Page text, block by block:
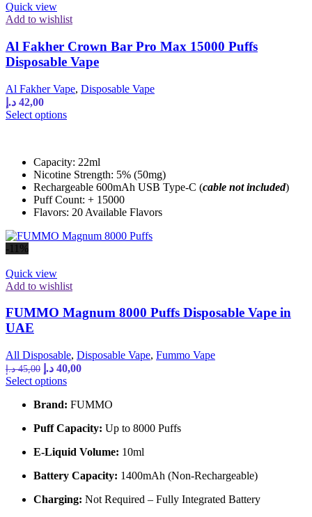
Quick view
Add to wishlist
Al Fakher Crown Bar Pro Max 15000 Puffs
Disposable Vape
Al Fakher Vape, Disposable Vape
42,00 د.إ
Select optionsThis
variants.
The
options
may
be
on
Capacity: 22ml
Nicotine Strength: 5% (50mg)
Rechargeable 600mAh USB Type-C (cable not included)
Puff Count: + 15000
Flavors: 20 Available Flavors
-11%
Quick view
Add to wishlist
FUMMO Magnum 8000 Puffs Disposable Vape in
UAE
All Disposable, Disposable Vape, Fummo Vape
45,00 د.إ
Original
price
45,00 د.إ.
40,00 د.إ
Current
Select optionsThis
has
variants.
options
be
chosen
on
Brand: FUMMO
Puff Capacity: Up to 8000 Puffs
E-Liquid Volume: 10ml
Battery Capacity: 1400mAh (Non-Rechargeable)
Charging: Not Required – Fully Integrated Battery